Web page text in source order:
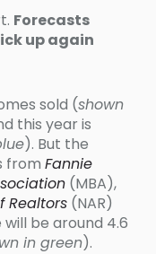
Forecasts
up again
sold (shown
this year is
). But the
from Fannie
(MBA),
Realtors (NAR)
be around 4.6
in green).